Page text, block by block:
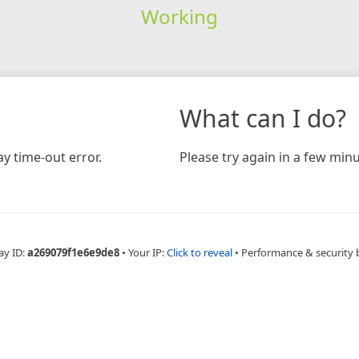
Working
time-out error.
What can I do?
Please try again in a few
ID:a269079f1e6e9de8 • Your IP:Click to reveal • Performance & security